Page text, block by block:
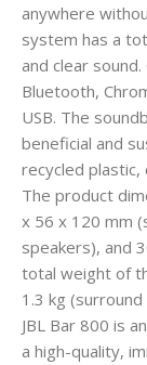
anywhere
system has a
and clear
Bluetooth,
USB. The
beneficial and
recycled plastic,
The product
x 56 x 120 mm
speakers), and
total weight of
1.3 kg
JBL Bar 800 is
a high-quality,